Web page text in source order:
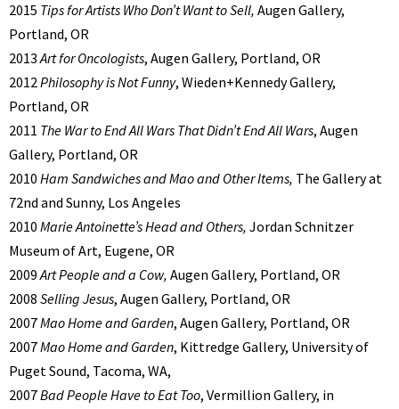
2015 Tips for Artists Who Don’t Want to Sell, Augen Gallery,
Portland, OR
2013Art for Oncologists, Augen Gallery, Portland, OR
2012Philosophy is Not Funny, Wieden+Kennedy Gallery,
Portland, OR
2011 The War to End All Wars That Didn’t End All Wars, Augen
Gallery, Portland, OR
2010 Ham Sandwiches and Mao and Other Items, The Gallery at
72nd and Sunny, Los Angeles
2010 Marie Antoinette’s Head and Others, Jordan Schnitzer
Museum of Art, Eugene, OR
2009Art People and a Cow, Augen Gallery, Portland, OR
2008 Selling Jesus, Augen Gallery, Portland, OR
2007Mao Home and Garden, Augen Gallery, Portland, OR
2007Mao Home and Garden, Kittredge Gallery, University of
Puget Sound, Tacoma, WA,
2007Bad People Have to Eat Too, Vermillion Gallery, in